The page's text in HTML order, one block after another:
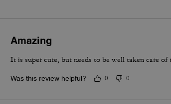
Amazing
It is super cute, but needs to be well taken care
Was this review helpful? 0 0